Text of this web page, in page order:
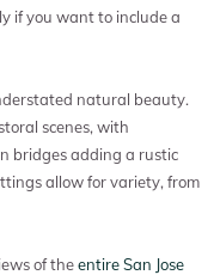
if you want to include a
natural beauty.
scenes, with
bridges adding a rustic
allow for variety, from
of theentire San Jose